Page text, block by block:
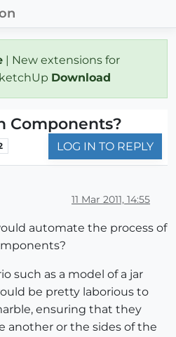
| New extensions for
Download
Components?
LOG IN TO REPLY
11 Mar 2011, 14:55
automate the process of
such as a model of a jar
be pretty laborious to
ensuring that they
another or the sides of the